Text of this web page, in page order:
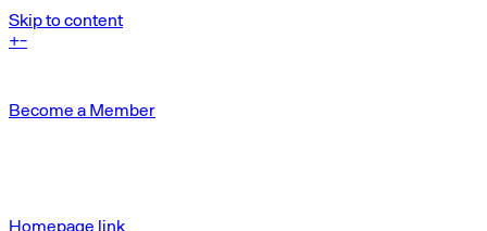
Skip to content
+-
Become a Member
Homepage link